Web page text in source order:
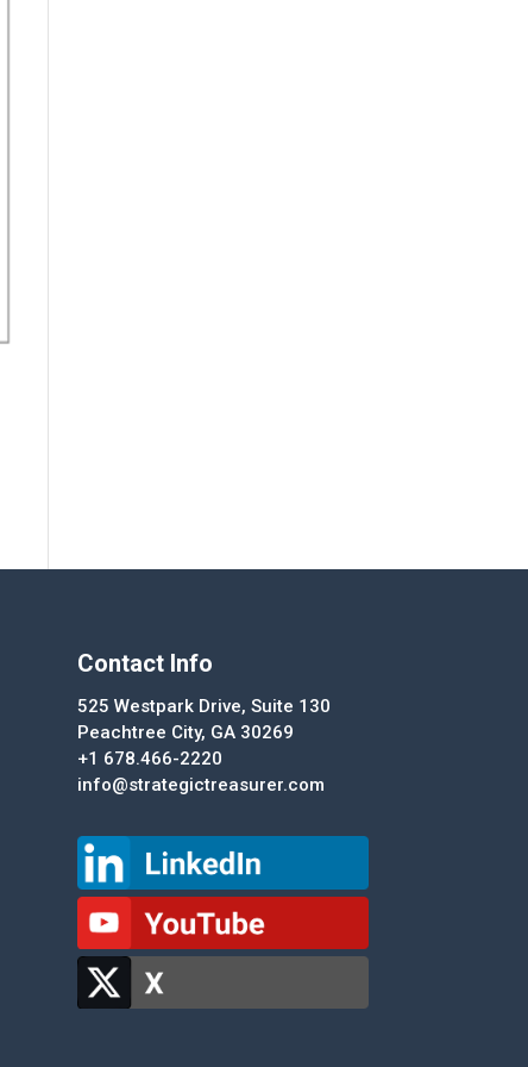
Contact Info
525 Westpark Drive, Suite 130
Peachtree City, GA 30269
+1 678.466-2220
info@strategictreasurer.com